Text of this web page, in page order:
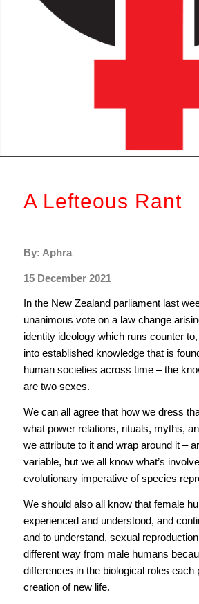
A Lefteous Rant
By: Aphra
15 December 2021
In the New Zealand parliament last
unanimous vote on a law change
identity ideology which runs counter
into established knowledge that is
human societies across time – the
are two sexes.
We can all agree that how we dress
what power relations, rituals, myths,
we attribute to it and wrap around it –
variable, but we all know what’s
evolutionary imperative of species
We should also all know that female
experienced and understood, and
and to understand, sexual
different way from male humans
differences in the biological roles each
creation of new life.